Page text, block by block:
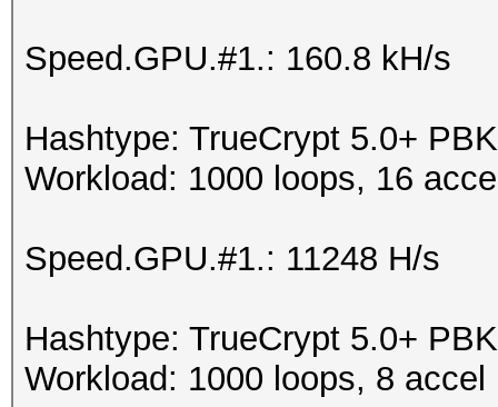
Speed.GPU.#1.: 160.8 kH/s
Hashtype: TrueCrypt 5.0+
Workload: 1000 loops, 16
Speed.GPU.#1.: 11248 H/s
Hashtype: TrueCrypt 5.0+
Workload: 1000 loops, 8 accel